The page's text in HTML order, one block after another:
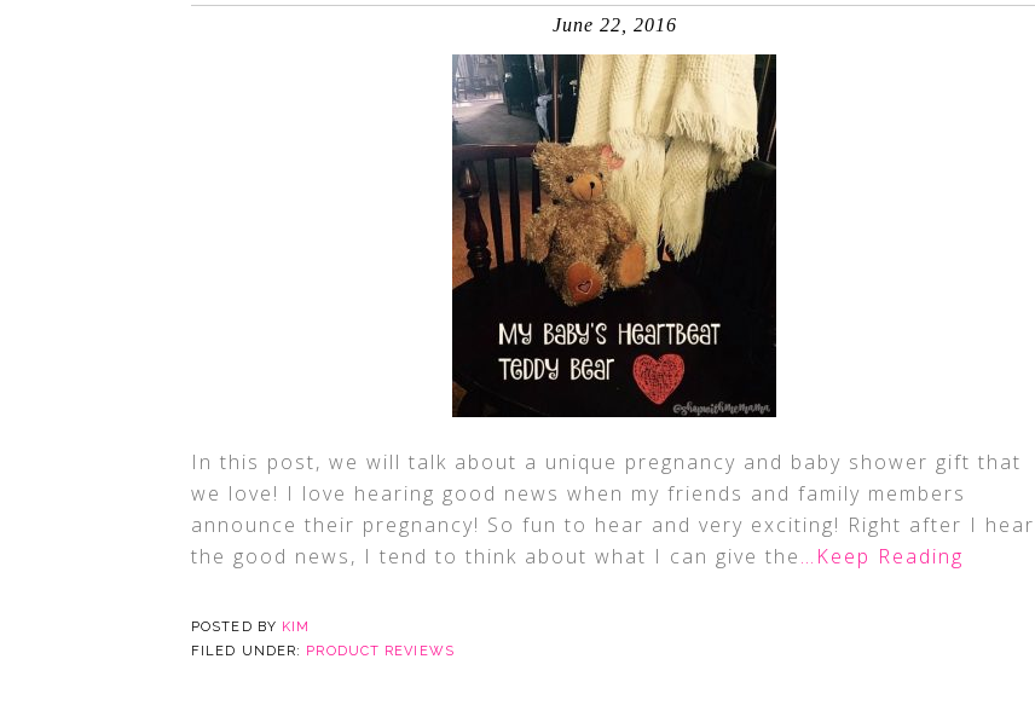
June 22, 2016
In this post, we will talk about a unique pregnancy and baby shower gift that
we love! I love hearing good news when my friends and family members
announce their pregnancy! So fun to hear and very exciting! Right after I hear
the good news, I tend to think about what I can give the…Keep Reading
POSTED BY KIM
FILED UNDER: PRODUCT REVIEWS